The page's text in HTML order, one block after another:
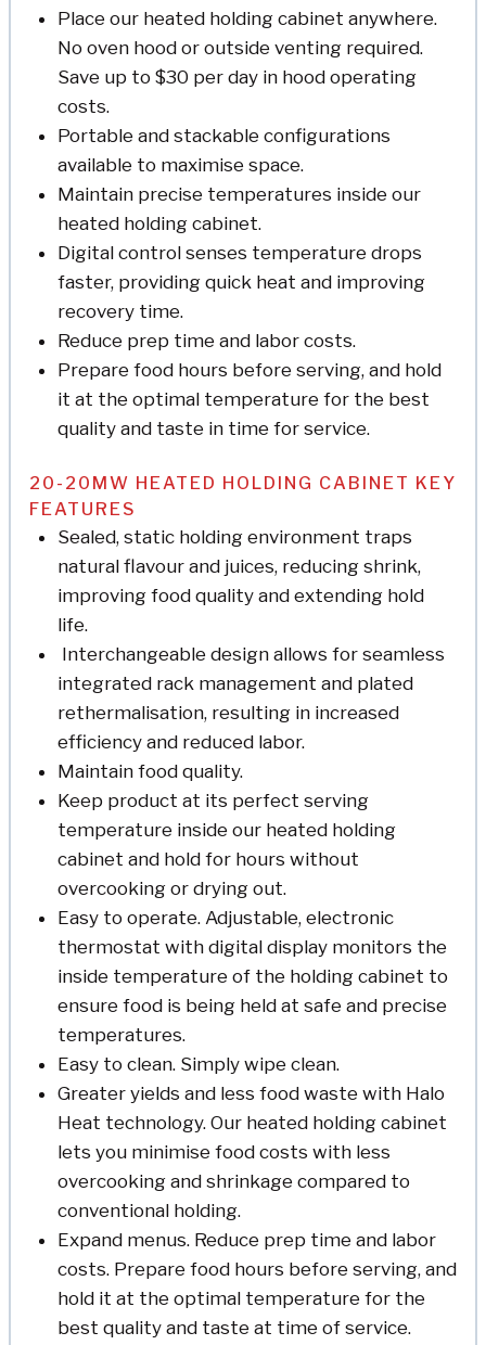
Place our heated holding cabinet anywhere.
No oven hood or outside venting required.
Save up to $30 per day in hood operating
costs.
Portable and stackable configurations
available to maximise space.
Maintain precise temperatures inside our
heated holding cabinet.
Digital control senses temperature drops
faster, providing quick heat and improving
recovery time.
Reduce prep time and labor costs.
Prepare food hours before serving, and hold
it at the optimal temperature for the best
quality and taste in time for service.
20-20MW HEATED HOLDING CABINET KEY
FEATURES
Sealed, static holding environment traps
natural flavour and juices, reducing shrink,
improving food quality and extending hold
life.
Interchangeable design allows for seamless
integrated rack management and plated
rethermalisation, resulting in increased
efficiency and reduced labor.
Maintain food quality.
Keep product at its perfect serving
temperature inside our heated holding
cabinet and hold for hours without
overcooking or drying out.
Easy to operate. Adjustable, electronic
thermostat with digital display monitors the
inside temperature of the holding cabinet to
ensure food is being held at safe and precise
temperatures.
Easy to clean. Simply wipe clean.
Greater yields and less food waste with Halo
Heat technology. Our heated holding cabinet
lets you minimise food costs with less
overcooking and shrinkage compared to
conventional holding.
Expand menus. Reduce prep time and labor
costs. Prepare food hours before serving, and
hold it at the optimal temperature for the
best quality and taste at time of service.